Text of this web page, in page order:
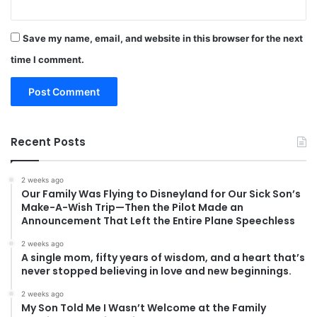
Save my name, email, and website in this browser for the next
time I comment.
Recent Posts
2 weeks ago
Our Family Was Flying to Disneyland for Our Sick Son’s
Make-A-Wish Trip—Then the Pilot Made an
Announcement That Left the Entire Plane Speechless
2 weeks ago
A single mom, fifty years of wisdom, and a heart that’s
never stopped believing in love and new beginnings.
2 weeks ago
My Son Told Me I Wasn’t Welcome at the Family